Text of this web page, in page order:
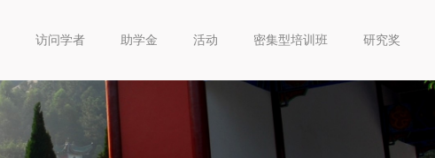
访问学者 助学金 活动 密集型培训班 研究奖